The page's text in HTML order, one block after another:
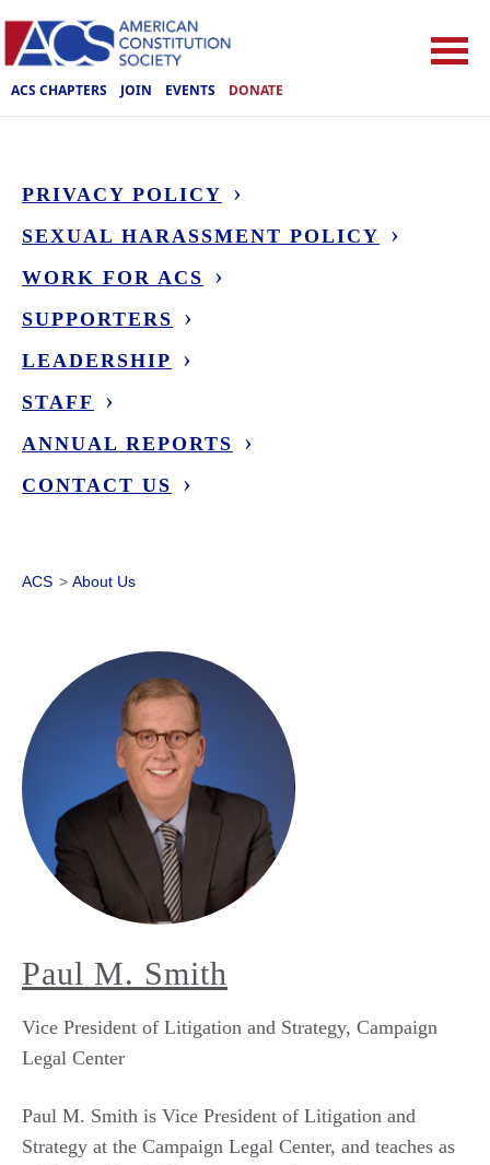
ACS CHAPTERS JOIN EVENTS DONATE
PRIVACY POLICY
SEXUAL HARASSMENT POLICY
WORK FOR ACS
SUPPORTERS
LEADERSHIP
STAFF
ANNUAL REPORTS
CONTACT US
ACS > About Us
Paul M. Smith
Vice President of Litigation and Strategy, Campaign
Legal Center
Paul M. Smith is Vice President of Litigation and
Strategy at the Campaign Legal Center, and teaches as